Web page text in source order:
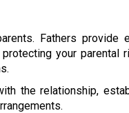
Fathers provide
your parental
the relationship,